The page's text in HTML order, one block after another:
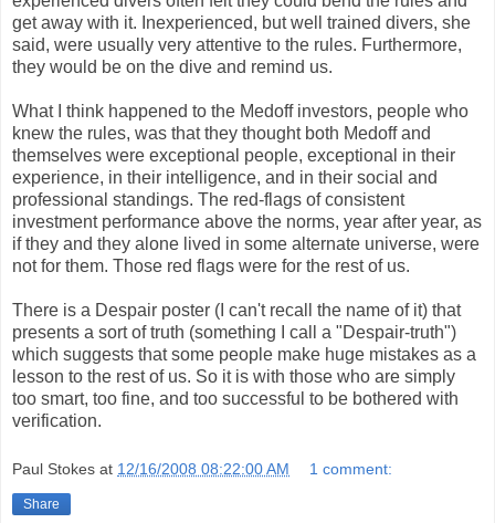
get away with it. Inexperienced, but well trained divers, she
said, were usually very attentive to the rules. Furthermore,
they would be on the dive and remind us.
What I think happened to the Medoff investors, people who
knew the rules, was that they thought both Medoff and
themselves were exceptional people, exceptional in their
experience, in their intelligence, and in their social and
professional standings. The red-flags of consistent
investment performance above the norms, year after year, as
if they and they alone lived in some alternate universe, were
not for them. Those red flags were for the rest of us.
There is a Despair poster (I can't recall the name of it) that
presents a sort of truth (something I call a "Despair-truth")
which suggests that some people make huge mistakes as a
lesson to the rest of us. So it is with those who are simply
too smart, too fine, and too successful to be bothered with
verification.
Paul Stokes at 12/16/2008 08:22:00 AM 1 comment:
Share